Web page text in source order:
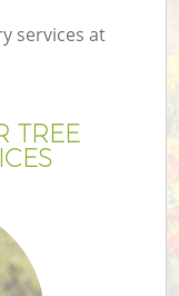
services at
TREE